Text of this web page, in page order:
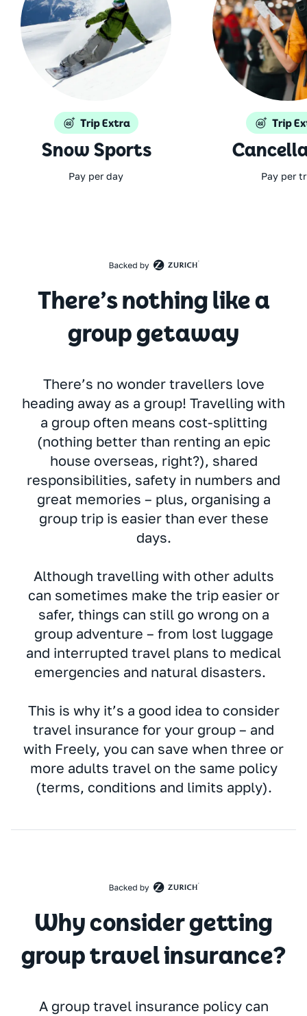
Snow Sports
Pay per day Pay per
There’s nothing like a
group getaway
There’s no wonder travellers love
heading away as a group! Travelling with
a group often means cost-splitting
(nothing better than renting an epic
house overseas, right?), shared
responsibilities, safety in numbers and
great memories – plus, organising a
group trip is easier than ever these
days.
Although travelling with other adults
can sometimes make the trip easier or
safer, things can still go wrong on a
group adventure – from lost luggage
and interrupted travel plans to medical
emergencies and natural disasters.
This is why it’s a good idea to consider
travel insurance for your group – and
with Freely, you can save when three or
more adults travel on the same policy
(terms, conditions and limits apply).
Why consider getting
group travel insurance?
A group travel insurance policy can